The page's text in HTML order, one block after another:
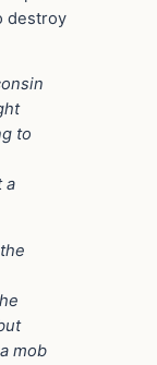
destroy
to
a
mob